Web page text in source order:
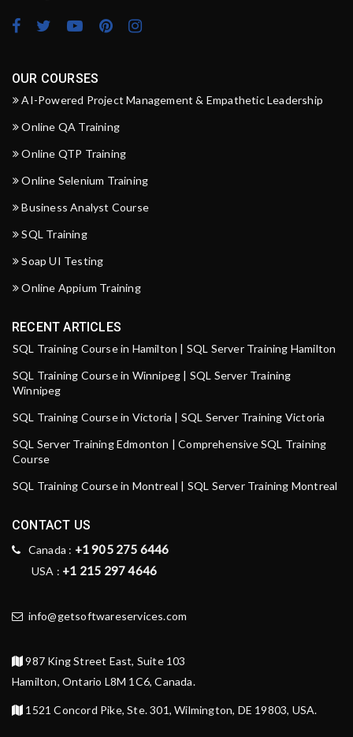
OUR COURSES
AI-Powered Project Management & Empathetic Leadership
Online QA Training
Online QTP Training
Online Selenium Training
Business Analyst Course
SQL Training
Soap UI Testing
Online Appium Training
RECENT ARTICLES
SQL Training Course in Hamilton | SQL Server Training Hamilton
SQL Training Course in Winnipeg | SQL Server Training
Winnipeg
SQL Training Course in Victoria | SQL Server Training Victoria
SQL Server Training Edmonton | Comprehensive SQL Training
Course
SQL Training Course in Montreal | SQL Server Training Montreal
CONTACT US
Canada : +1 905 275 6446
USA : +1 215 297 4646
info@getsoftwareservices.com
987 King Street East, Suite 103
Hamilton, Ontario L8M 1C6, Canada.
1521 Concord Pike, Ste. 301, Wilmington, DE 19803, USA.